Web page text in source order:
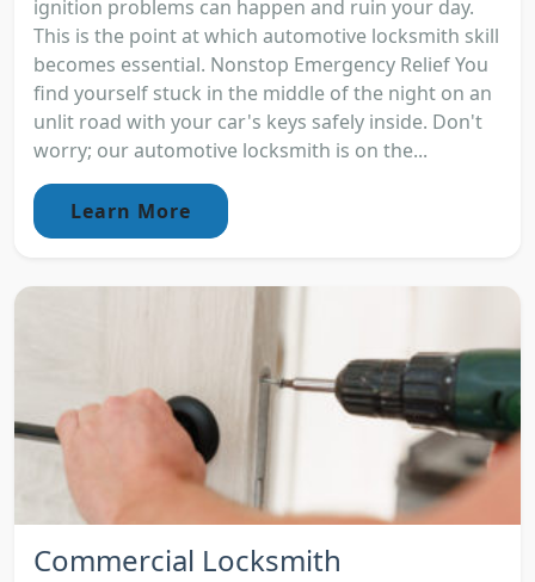
ignition problems can happen and ruin your day.
This is the point at which automotive locksmith skill
becomes essential. Nonstop Emergency Relief You
find yourself stuck in the middle of the night on an
unlit road with your car's keys safely inside. Don't
worry; our automotive locksmith is on the...
Learn More
Commercial Locksmith